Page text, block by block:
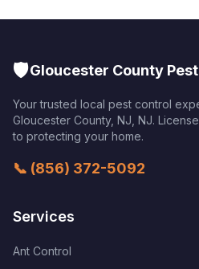
🛡️Gloucester County
Your trusted local pest control
Gloucester County, NJ NJ.
to protecting your home.
📞 (856) 372-5092
Services
Ant Control